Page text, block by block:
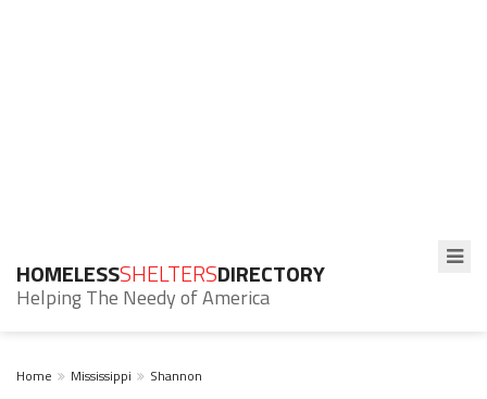
HOMELESSSHELTERSDIRECTORY
Helping The Needy of America
Home Mississippi Shannon